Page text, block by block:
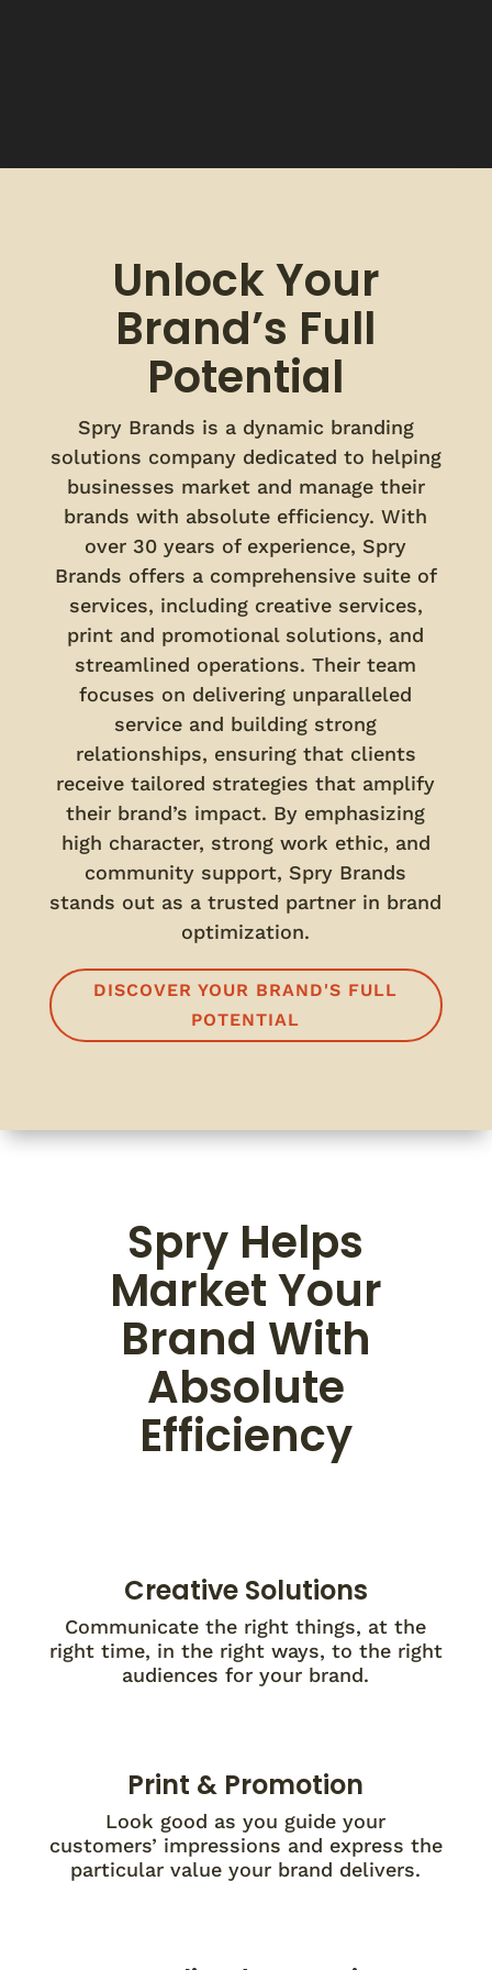
Unlock Your
Brand’s Full
Potential
Spry Brands is a dynamic branding
solutions company dedicated to helping
businesses market and manage their
brands with absolute efficiency. With
over 30 years of experience, Spry
Brands offers a comprehensive suite of
services, including creative services,
print and promotional solutions, and
streamlined operations. Their team
focuses on delivering unparalleled
service and building strong
relationships, ensuring that clients
receive tailored strategies that amplify
their brand’s impact. By emphasizing
high character, strong work ethic, and
community support, Spry Brands
stands out as a trusted partner in brand
optimization.
DISCOVER YOUR BRAND'S FULL
POTENTIAL
Spry Helps
Market Your
Brand With
Absolute
Efficiency
Creative Solutions
Communicate the right things, at the
right time, in the right ways, to the right
audiences for your brand.
Print & Promotion
Look good as you guide your
customers’ impressions and express the
particular value your brand delivers.